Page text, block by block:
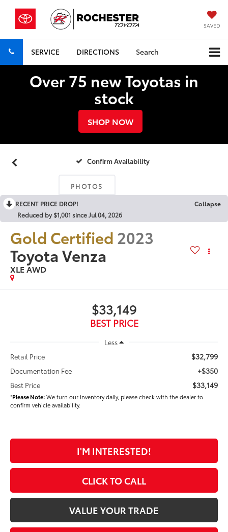
SAVED
SERVICE DIRECTIONS Search
Over 75 new Toyotas in
stock
SHOP NOW
Confirm Availability
PHOTOS
RECENT PRICE DROP!
Collapse
Reduced by $1,001 since Jul 04, 2026
Gold Certified 2023
Toyota Venza
XLE AWD
$33,149
BEST PRICE
Less
Retail Price
$32,799
Documentation Fee +$350
Best Price $33,149
*Please Note:We turn our inventory daily, please check with the dealer to
confirm vehicle availability.
I'M INTERESTED!
CLICK TO CALL
VALUE YOUR TRADE